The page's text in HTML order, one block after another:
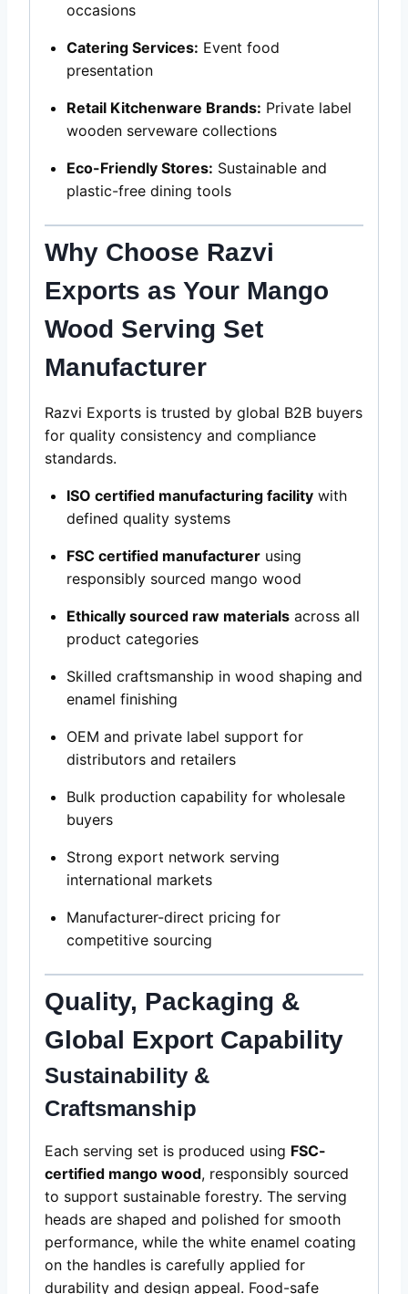
occasions
Catering Services: Event food
presentation
Retail Kitchenware Brands: Private label
wooden serveware collections
Eco-Friendly Stores: Sustainable and
plastic-free dining tools
Why Choose Razvi
Exports as Your Mango
Wood Serving Set
Manufacturer
Razvi Exports is trusted by global B2B buyers
for quality consistency and compliance
standards.
ISO certified manufacturing facility with
defined quality systems
FSC certified manufacturer using
responsibly sourced mango wood
Ethically sourced raw materials across all
product categories
Skilled craftsmanship in wood shaping and
enamel finishing
OEM and private label support for
distributors and retailers
Bulk production capability for wholesale
buyers
Strong export network serving
international markets
Manufacturer-direct pricing for
competitive sourcing
Quality, Packaging &
Global Export Capability
Sustainability &
Craftsmanship
Each serving set is produced using FSC-
certified mango wood, responsibly sourced
to support sustainable forestry. The serving
heads are shaped and polished for smooth
performance, while the white enamel coating
on the handles is carefully applied for
durability and design appeal. Food-safe